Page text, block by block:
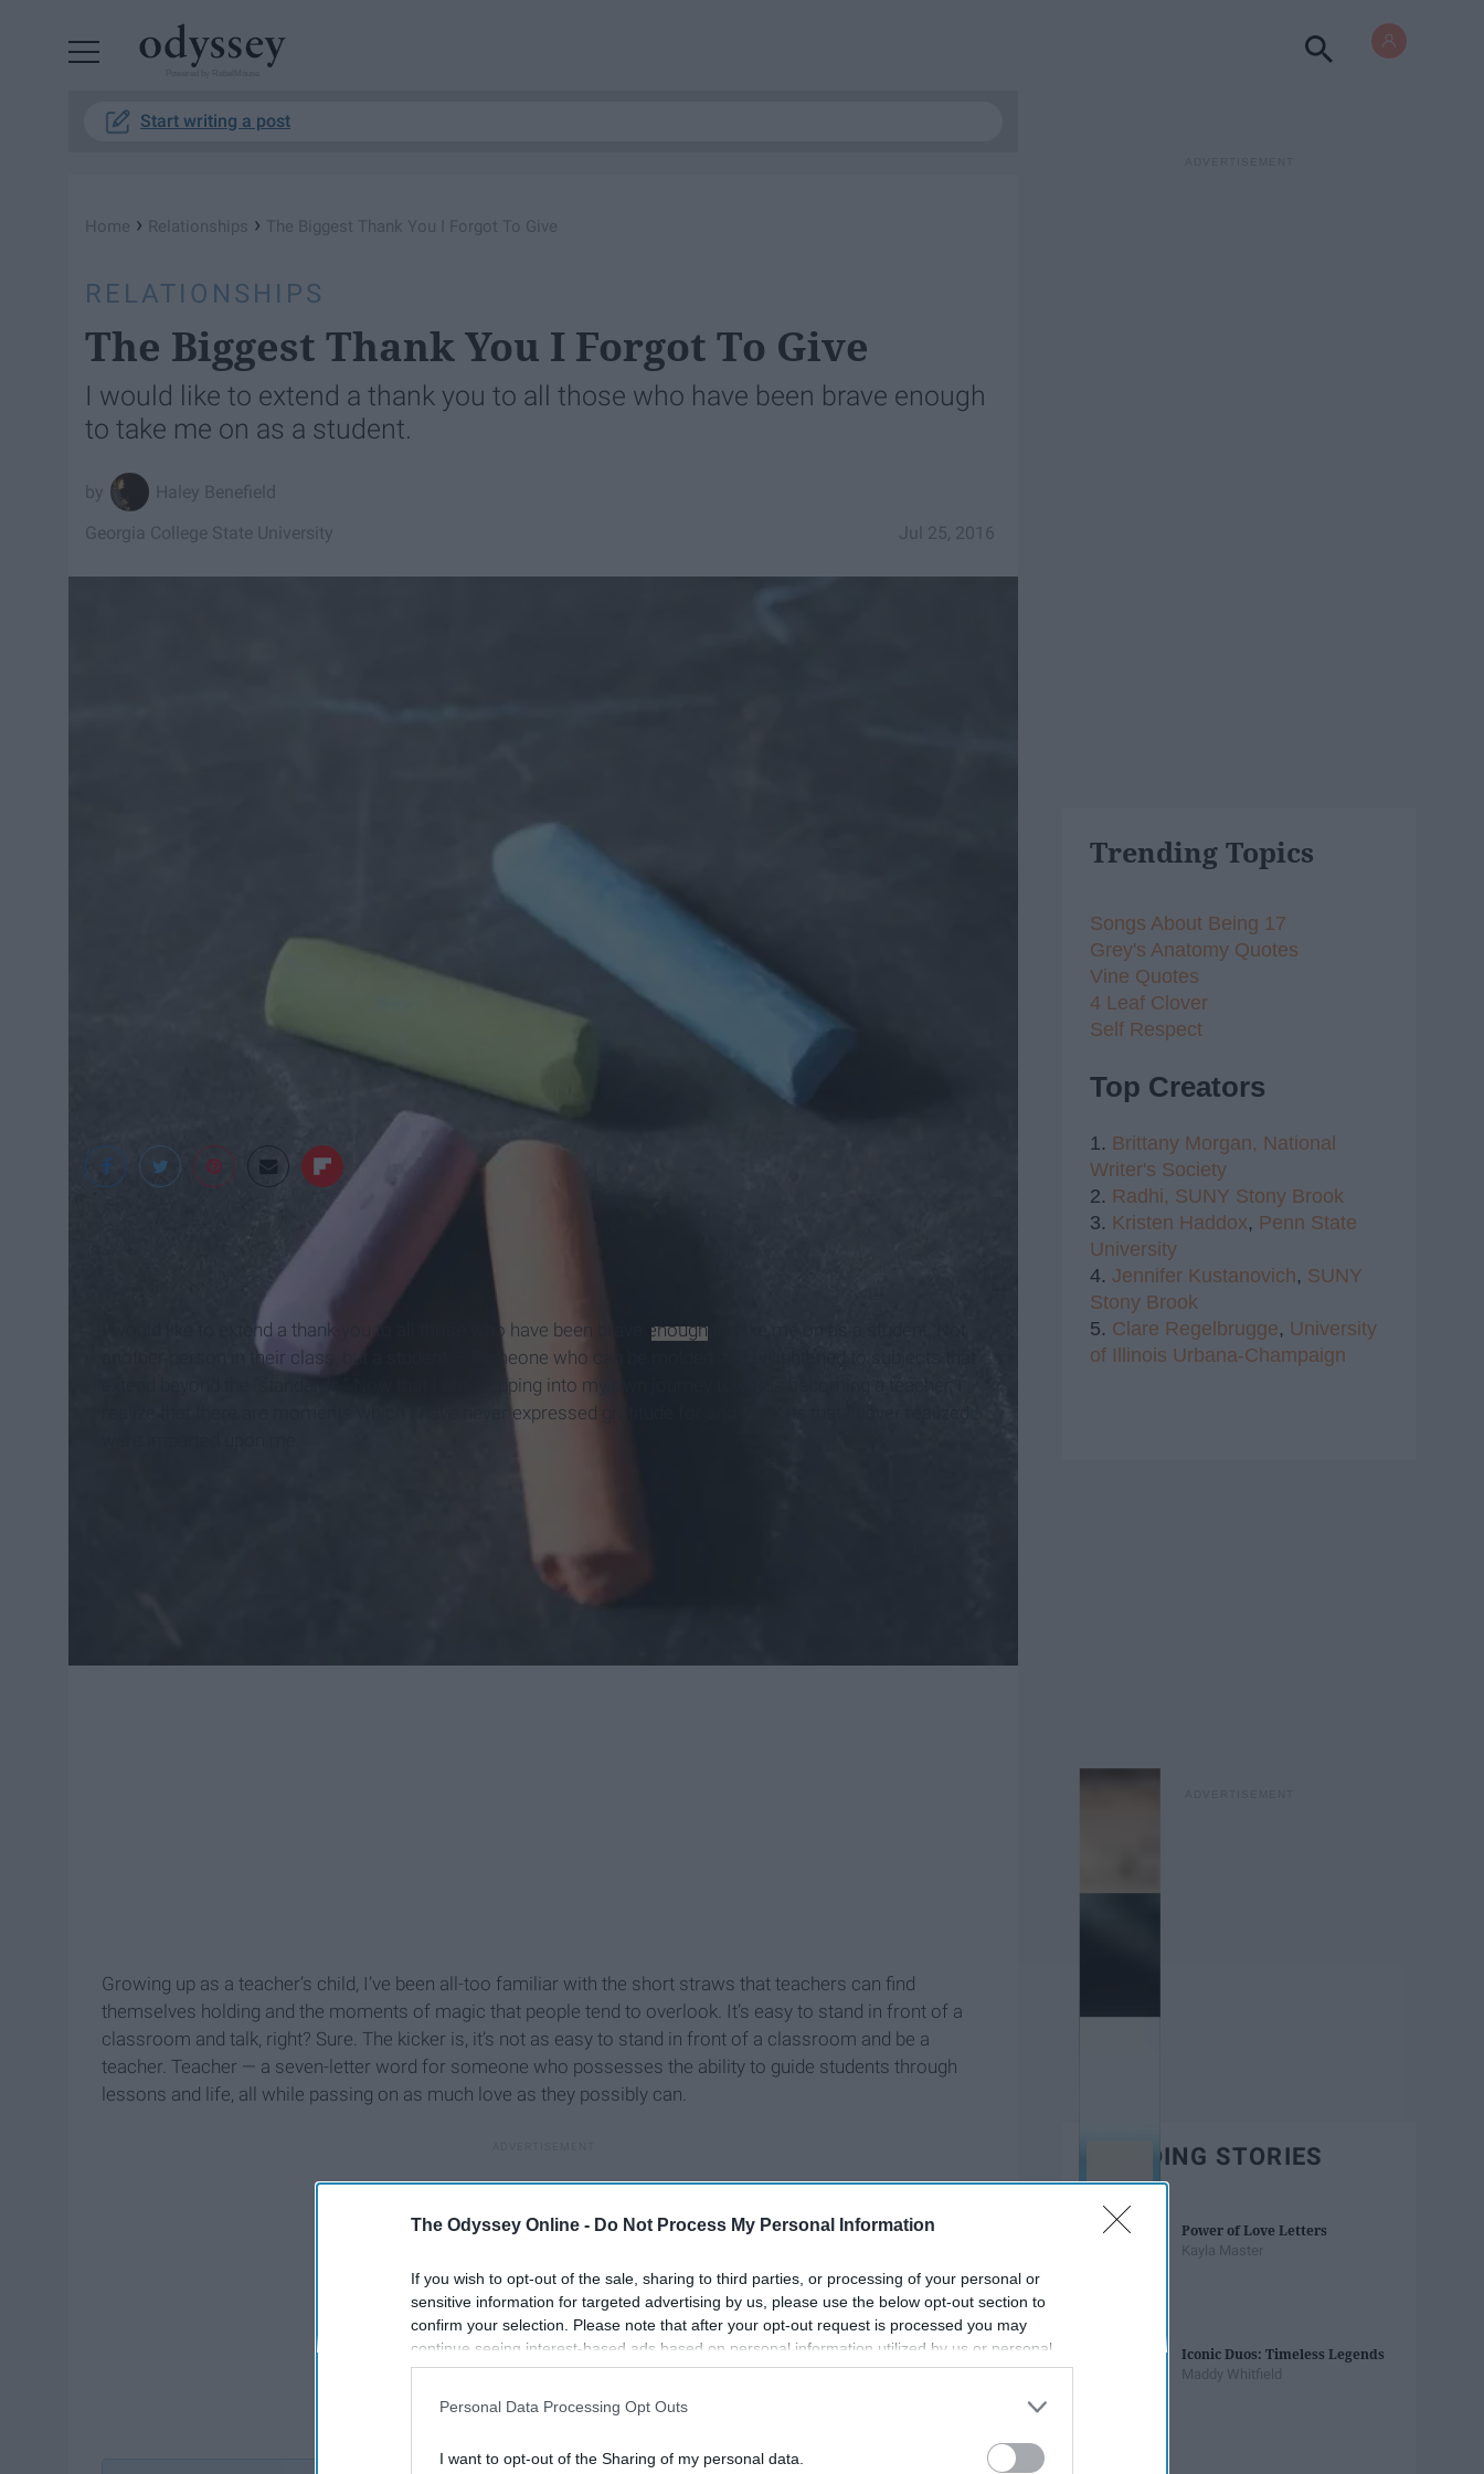
The Odyssey Online - Do Not Process My Personal Information
If you wish to opt-out of the sale, sharing to third parties, or processing of your personal or
sensitive information for targeted advertising by us, please use the below opt-out section to
confirm your selection. Please note that after your opt-out request is processed you may
continue seeing interest-based ads based on personal information utilized by us or personal
information disclosed to third parties prior to your opt-out. You may separately opt-out of the
participants. This information may also be disclosed by us to third parties on the
IAB’s List of
Personal Data Processing Opt Outs
I want to opt-out of the Sharing of my personal data.
Start writing a post
Home › Relationships › The Biggest Thank You I Forgot To Give
RELATIONSHIPS
The Biggest Thank You I Forgot To Give
I would like to extend a thank you to all those who have been brave enough
to take me on as a student.
Haley Benefield
Jul 25, 2016
Georgia College State University
Isla Pearl
I would like to extend a thank-you to all those who have been brave enough
another person in their class, but a student — someone who can be molded and enlightened to subjects that
extend beyond the “standards.” Now that I am stepping into my own journey towards becoming a teacher, I
realize that there are moments which I have never expressed gratitude for and lessons that I never realized
Growing up as a teacher’s child, I’ve been all-too familiar with the short straws that teachers can find
themselves holding and the moments of magic that people tend to overlook. It’s easy to stand in front of a
classroom and talk, right? Sure. The kicker is, it’s not as easy to stand in front of a classroom and be a
teacher. Teacher — a seven-letter word for someone who possesses the ability to guide students through
lessons and life, all while passing on as much love as they possibly can.
Trending Topics
Songs About Being 17
Grey's Anatomy Quotes
Vine Quotes
4 Leaf Clover
Self Respect
Top Creators
1. Brittany Morgan, National
Writer's Society
2. Radhi, SUNY Stony Brook
3. Kristen Haddox, Penn State
University
4. Jennifer Kustanovich, SUNY
Stony Brook
5. Clare Regelbrugge, University
of Illinois Urbana-Champaign
TRENDING STORIES
Power of Love Letters
Kayla Master
Iconic Duos: Timeless Legends
Maddy Whitfield